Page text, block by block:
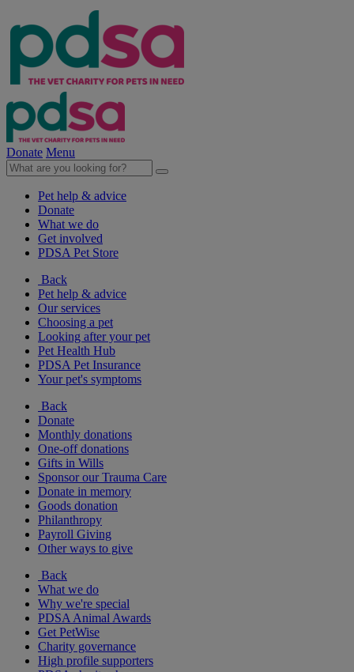
Donate Menu
Pet help & advice
Donate
What we do
Get involved
PDSA Pet Store
Back
Pet help & advice
Our services
Choosing a pet
Looking after your pet
Pet Health Hub
PDSA Pet Insurance
Your pet's symptoms
Back
Donate
Monthly donations
One-off donations
Gifts in Wills
Sponsor our Trauma Care
Donate in memory
Goods donation
Philanthropy
Payroll Giving
Other ways to give
Back
What we do
Why we're special
PDSA Animal Awards
Get PetWise
Charity governance
High profile supporters